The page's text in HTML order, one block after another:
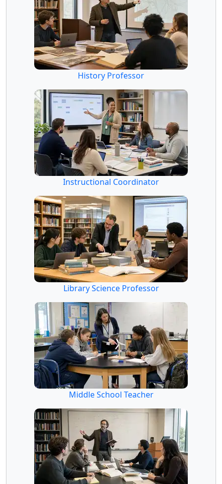
History Professor
Instructional Coordinator
Library Science Professor
Middle School Teacher